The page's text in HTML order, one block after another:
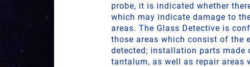
probe, it is indicated whether
which may indicate damage to
areas. The Glass Detective is
those areas which consist of the
detected; installation parts
tantalum, as well as repair areas